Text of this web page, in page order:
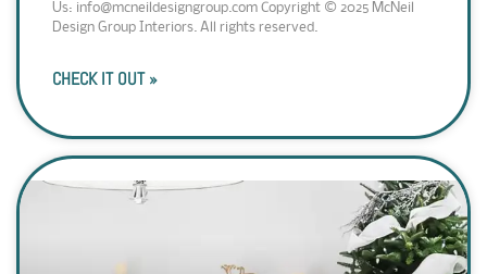
Us: info@mcneildesigngroup.com Copyright © 2025 McNeil
Design Group Interiors. All rights reserved.
CHECK IT OUT »